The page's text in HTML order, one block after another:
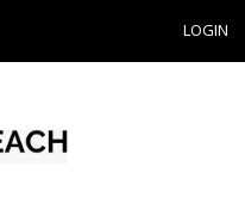
LOGIN